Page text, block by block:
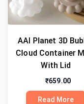
AAI Planet 3D
Cloud Container
With Lid
₹659.00
Read More